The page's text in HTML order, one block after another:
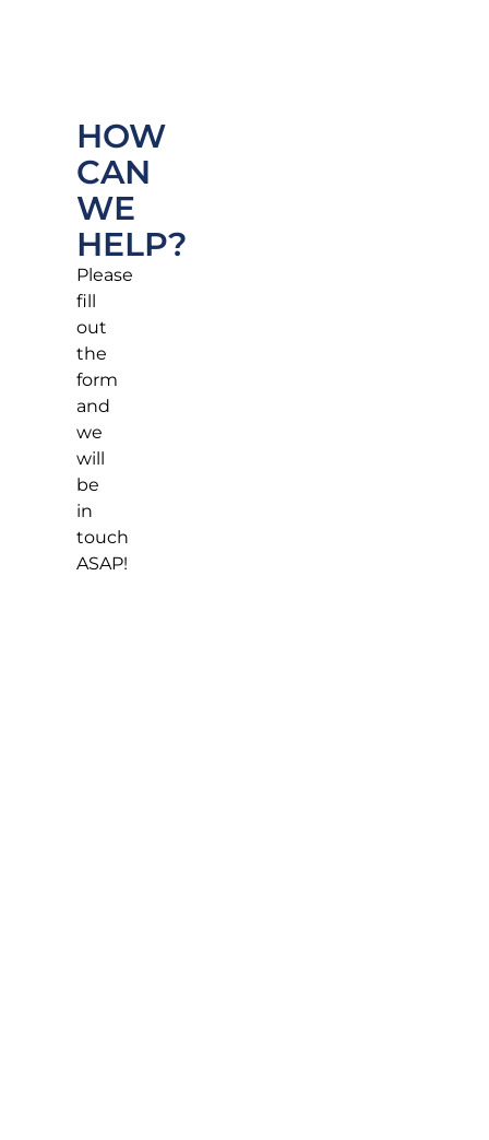
HOW
CAN
WE
HELP?
Please
fill
out
the
form
and
we
will
be
in
touch
ASAP!